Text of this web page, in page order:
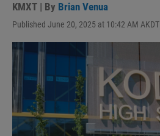
KMXT | By Brian Venua
Published June 20, 2025 at 10:42 AM AKDT